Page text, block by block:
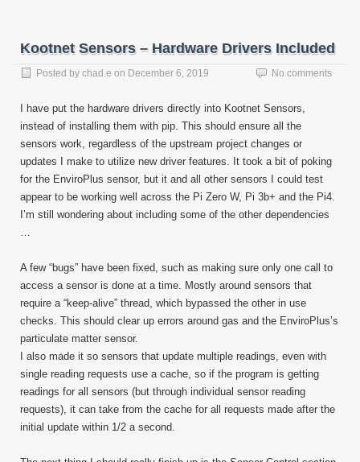
Kootnet Sensors – Hardware Drivers Included
Posted by chad.e on December 6, 2019 No comments
I have put the hardware drivers directly into Kootnet Sensors,
instead of installing them with pip. This should ensure all the
sensors work, regardless of the upstream project changes or
updates I make to utilize new driver features. It took a bit of poking
for the EnviroPlus sensor, but it and all other sensors I could test
appear to be working well across the Pi Zero W, Pi 3b+ and the Pi4.
I’m still wondering about including some of the other dependencies
…
A few “bugs” have been fixed, such as making sure only one call to
access a sensor is done at a time. Mostly around sensors that
require a “keep-alive” thread, which bypassed the other in use
checks. This should clear up errors around gas and the EnviroPlus’s
particulate matter sensor.
I also made it so sensors that update multiple readings, even with
single reading requests use a cache, so if the program is getting
readings for all sensors (but through individual sensor reading
requests), it can take from the cache for all requests made after the
initial update within 1/2 a second.